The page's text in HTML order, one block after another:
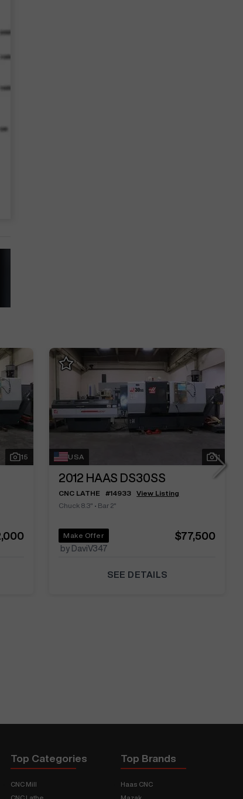
15 USA 1
2012 HAAS DS30SS
CNC LATHE #14933
View Listing
Chuck 8.3" • Bar 2"
Make Offer
by DaviV347
$77,500
SEE DETAILS
Top Categories
CNC Mill
CNC Lathe
Top Brands
Haas CNC
Mazak